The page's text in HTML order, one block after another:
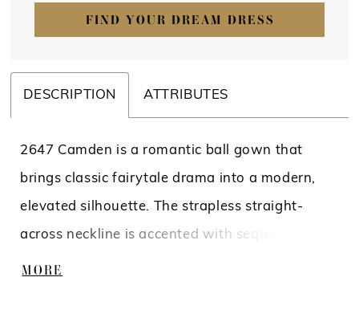
FIND YOUR DREAM DRESS
DESCRIPTION ATTRIBUTES
2647 Camden is a romantic ball gown that
brings classic fairytale drama into a modern,
elevated silhouette. The strapless straight-
across neckline is accented with sequined lace
appliqués along the bodice and waist,
MORE